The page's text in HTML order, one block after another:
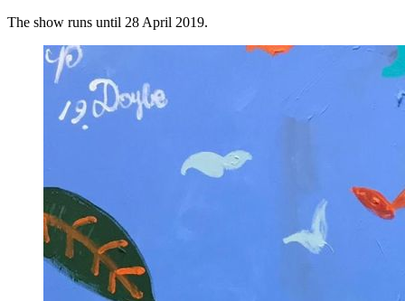
The show runs until 28 April 2019.